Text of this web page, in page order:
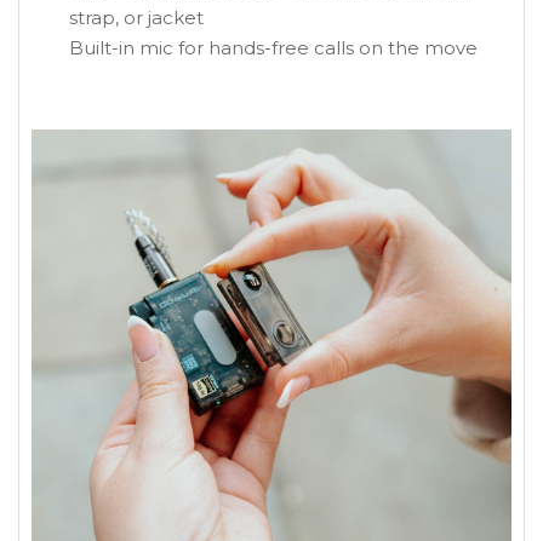
strap, or jacket
Built-in mic for hands-free calls on the move